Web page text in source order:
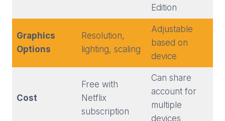
Edition
Graphics
Options
Resolution,
lighting, scaling
Adjustable
based on
device
Cost
Free with
Netflix
subscription
Can share
account for
multiple
devices